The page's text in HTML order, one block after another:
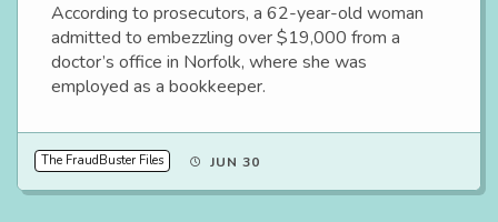
According to prosecutors, a 62-year-old woman
admitted to embezzling over $19,000 from a
doctor’s office in Norfolk, where she was
employed as a bookkeeper.
The FraudBuster Files JUN 30